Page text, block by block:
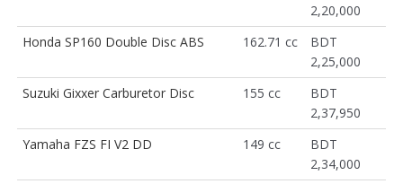
2,20,000
Honda SP160 Double Disc ABS
162.71 cc
BDT
2,25,000
Suzuki Gixxer Carburetor Disc
155 cc
BDT
2,37,950
Yamaha FZS FI V2 DD
149 cc
BDT
2,34,000